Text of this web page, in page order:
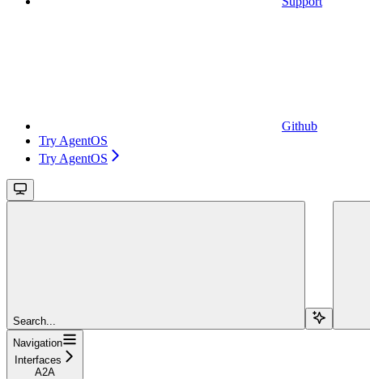
Github
Try AgentOS
Try AgentOS
Search...
Navigation
Interfaces
A2A